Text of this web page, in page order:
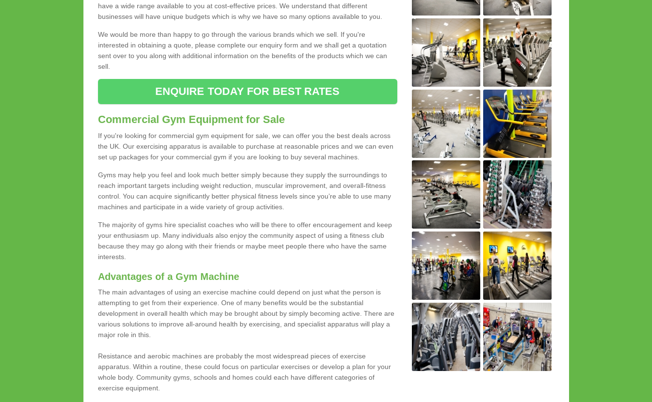
have a wide range available to you at cost-effective prices. We understand that different
businesses will have unique budgets which is why we have so many options available to you.
We would be more than happy to go through the various brands which we sell. If you're
interested in obtaining a quote, please complete our enquiry form and we shall get a quotation
sent over to you along with additional information on the benefits of the products which we can
sell.
ENQUIRE TODAY FOR BEST RATES
Commercial Gym Equipment for Sale
If you're looking for commercial gym equipment for sale, we can offer you the best deals across
the UK. Our exercising apparatus is available to purchase at reasonable prices and we can even
set up packages for your commercial gym if you are looking to buy several machines.
Gyms may help you feel and look much better simply because they supply the surroundings to
reach important targets including weight reduction, muscular improvement, and overall-fitness
control. You can acquire significantly better physical fitness levels since you’re able to use many
machines and participate in a wide variety of group activities.
The majority of gyms hire specialist coaches who will be there to offer encouragement and keep
your enthusiasm up. Many individuals also enjoy the community aspect of using a fitness club
because they may go along with their friends or maybe meet people there who have the same
interests.
Advantages of a Gym Machine
The main advantages of using an exercise machine could depend on just what the person is
attempting to get from their experience. One of many benefits would be the substantial
development in overall health which may be brought about by simply becoming active. There are
various solutions to improve all-around health by exercising, and specialist apparatus will play a
major role in this.
Resistance and aerobic machines are probably the most widespread pieces of exercise
apparatus. Within a routine, these could focus on particular exercises or develop a plan for your
whole body. Community gyms, schools and homes could each have different categories of
exercise equipment.